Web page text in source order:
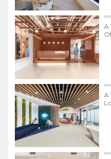
A
A